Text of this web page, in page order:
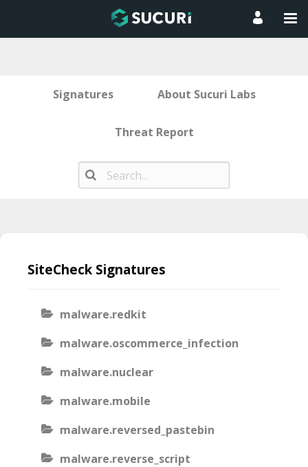
Signatures About Sucuri Labs
Threat Report
contentSiteCheck Signatures
malware.redkit
malware.oscommerce_infection
malware.nuclear
malware.mobile
malware.reversed_pastebin
malware.reverse_script